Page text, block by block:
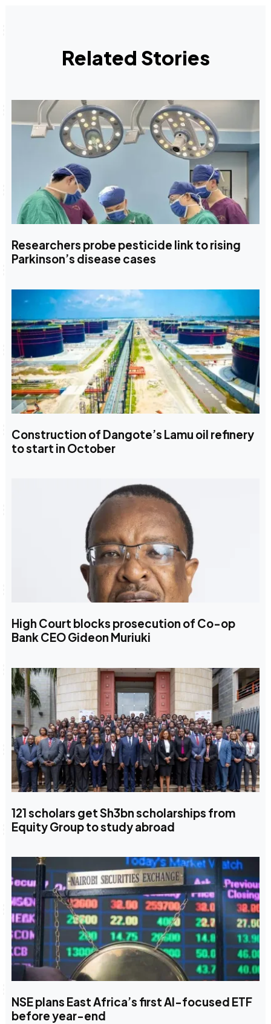
Related Stories
Researchers probe pesticide link to rising
Parkinson’s disease cases
Construction of Dangote’s Lamu oil refinery
to start in October
High Court blocks prosecution of Co-op
Bank CEO Gideon Muriuki
121 scholars get Sh3bn scholarships from
Equity Group to study abroad
NSE plans East Africa’s first AI-focused ETF
before year-end